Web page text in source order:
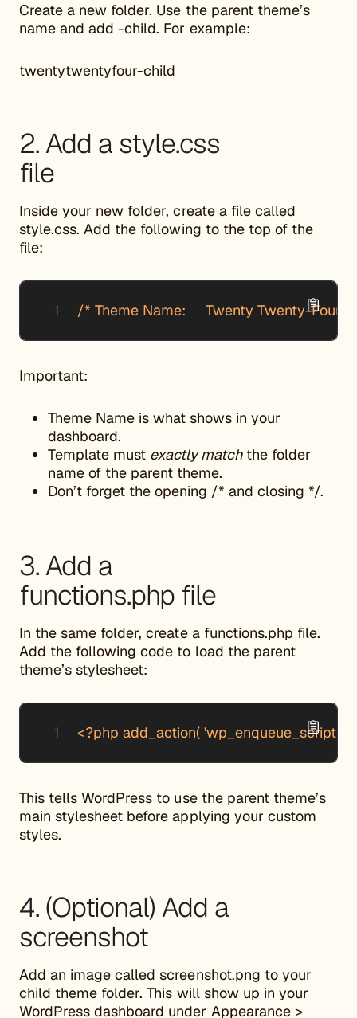
Create a new folder. Use the parent theme’s
name and add -child. For example:
twentytwentyfour-child
2. Add a style.css
file
Inside your new folder, create a file called
style.css. Add the following to the top of the
file:
/* Theme Name:     Twenty Twenty-Four
Important:
Theme Name is what shows in your
dashboard.
Template must exactly matchthe folder
name of the parent theme.
Don’t forget the opening /* and closing */.
3. Add a
functions.php file
In the same folder, create a functions.php file.
Add the following code to load the parent
theme’s stylesheet:
<?php add_action(
This tells WordPress to use the parent theme’s
main stylesheet before applying your custom
styles.
4. (Optional) Add a
screenshot
Add an image called screenshot.png to your
child theme folder. This will show up in your
WordPress dashboard under Appearance >